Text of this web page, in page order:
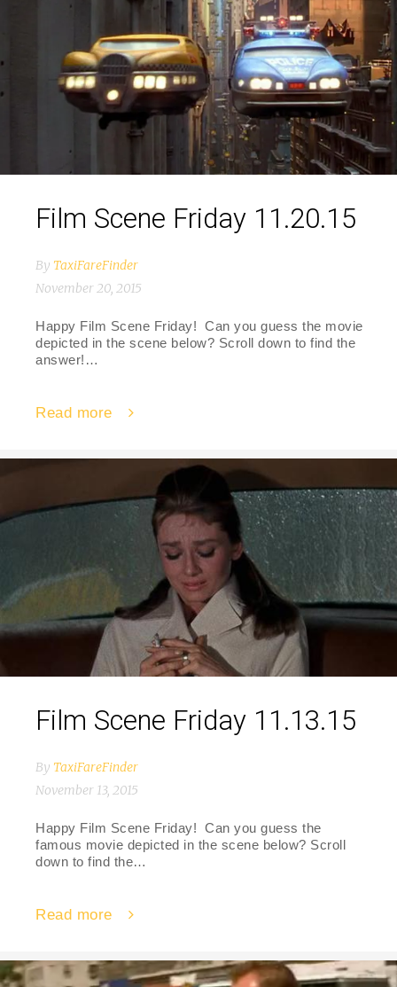
Film Scene Friday 11.20.15
By TaxiFareFinder
November 20, 2015
Happy Film Scene Friday! Can you guess the movie
depicted in the scene below? Scroll down to find the
answer!…
Read more
Film Scene Friday 11.13.15
By TaxiFareFinder
November 13, 2015
Happy Film Scene Friday! Can you guess the
famous movie depicted in the scene below? Scroll
down to find the…
Read more